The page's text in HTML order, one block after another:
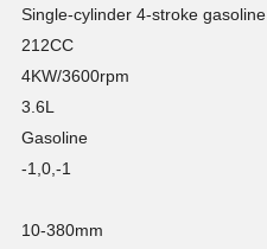
Single-cylinder 4-stroke
212CC
4KW/3600rpm
3.6L
Gasoline
-1,0,-1
10-380mm